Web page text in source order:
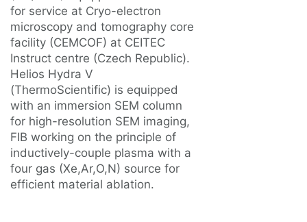
for service at Cryo-electron
microscopy and tomography core
facility (CEMCOF) at CEITEC
Instruct centre (Czech Republic).
Helios Hydra V
(ThermoScientific) is equipped
with an immersion SEM column
for high-resolution SEM imaging,
FIB working on the principle of
inductively-couple plasma with a
four gas (Xe,Ar,O,N) source for
efficient material ablation.